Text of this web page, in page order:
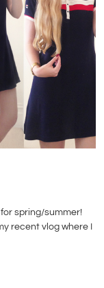
spring/summer!
recent vlog where I